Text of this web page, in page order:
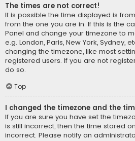
The times are not correct!
It is possible the time displayed is
from the one you are in. If this is the
Panel and change your timezone to
e.g. London, Paris, New York, Sydney,
changing the timezone, like most
registered users. If you are not
do so.
Top
I changed the timezone and the
If you are sure you have set the
is still incorrect, then the time stored
incorrect. Please notify an